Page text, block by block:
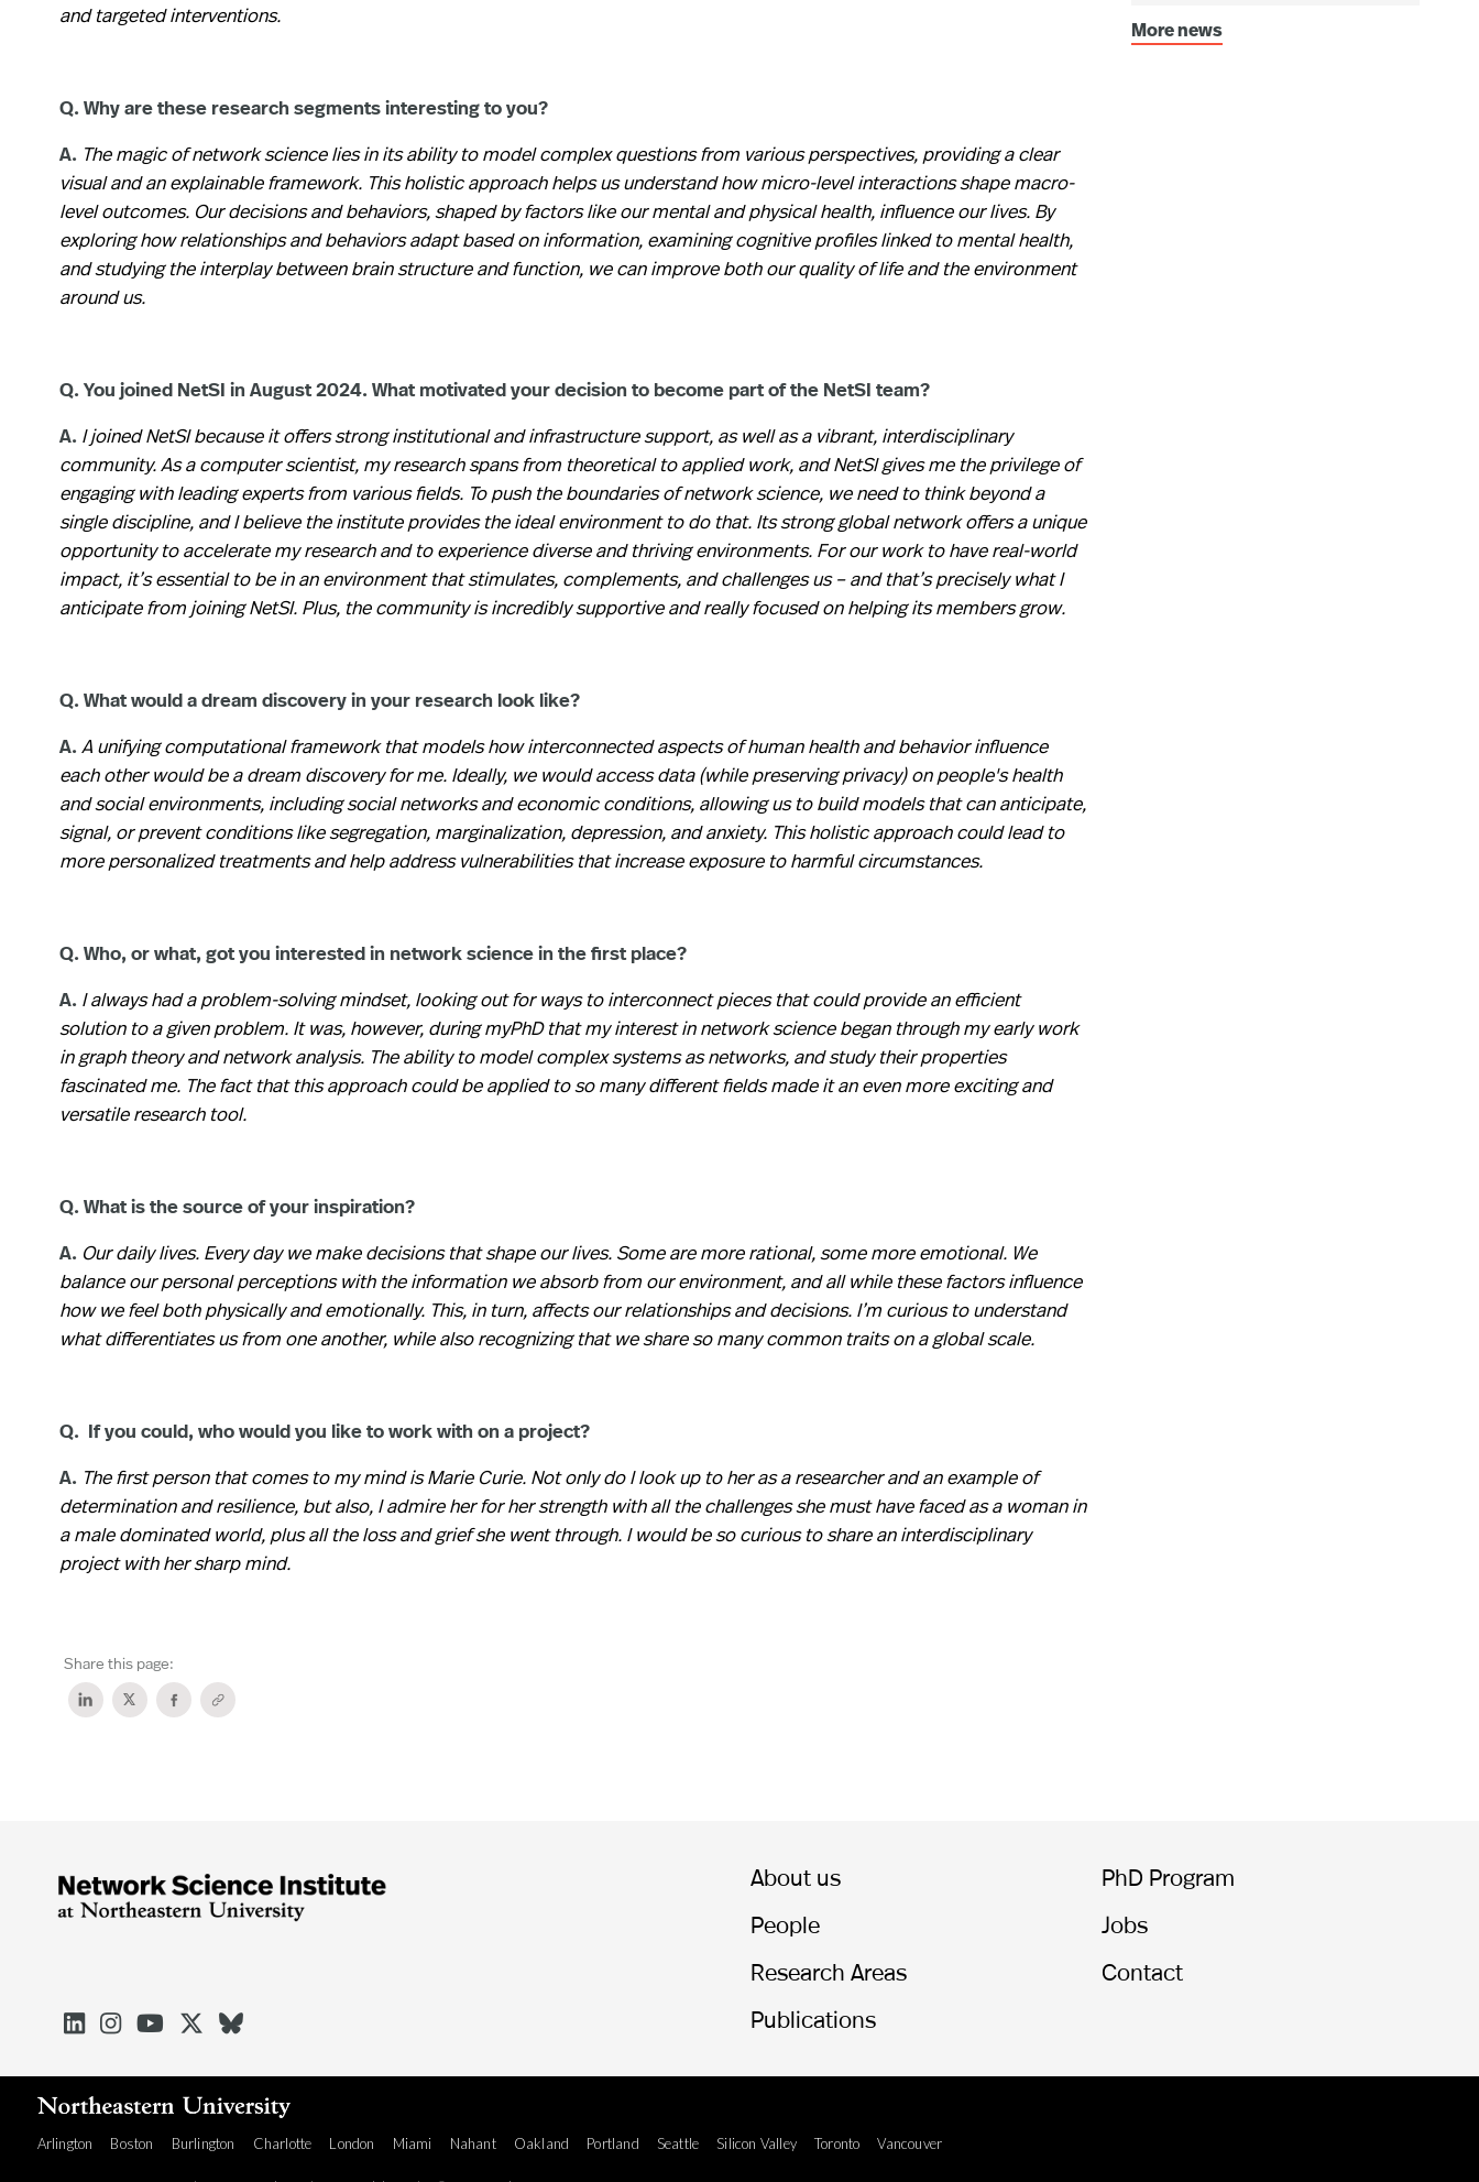
and targeted interventions.
Q. Why are these research segments interesting to you?
A. The magic of network science lies in its ability to model complex questions from various perspectives, providing a clear
visual and an explainable framework. This holistic approach helps us understand how micro-level interactions shape macro-
level outcomes. Our decisions and behaviors, shaped by factors like our mental and physical health, influence our lives. By
exploring how relationships and behaviors adapt based on information, examining cognitive profiles linked to mental health,
and studying the interplay between brain structure and function, we can improve both our quality of life and the environment
around us.
Q. You joined NetSI in August 2024. What motivated your decision to become part of the NetSI team?
A. I joined NetSI because it offers strong institutional and infrastructure support, as well as a vibrant, interdisciplinary
community. As a computer scientist, my research spans from theoretical to applied work, and NetSI gives me the privilege of
engaging with leading experts from various fields. To push the boundaries of network science, we need to think beyond a
single discipline, and I believe the institute provides the ideal environment to do that. Its strong global network offers a unique
opportunity to accelerate my research and to experience diverse and thriving environments. For our work to have real-world
impact, it’s essential to be in an environment that stimulates, complements, and challenges us – and that’s precisely what I
anticipate from joining NetSI. Plus, the community is incredibly supportive and really focused on helping its members grow.
Q. What would a dream discovery in your research look like?
A. A unifying computational framework that models how interconnected aspects of human health and behavior influence
each other would be a dream discovery for me. Ideally, we would access data (while preserving privacy) on people's health
and social environments, including social networks and economic conditions, allowing us to build models that can anticipate,
signal, or prevent conditions like segregation, marginalization, depression, and anxiety. This holistic approach could lead to
more personalized treatments and help address vulnerabilities that increase exposure to harmful circumstances.
Q. Who, or what, got you interested in network science in the first place?
A. I always had a problem-solving mindset, looking out for ways to interconnect pieces that could provide an efficient
solution to a given problem. It was, however, during myPhD that my interest in network science began through my early work
in graph theory and network analysis. The ability to model complex systems as networks, and study their properties
fascinated me. The fact that this approach could be applied to so many different fields made it an even more exciting and
versatile research tool.
Q. What is the source of your inspiration?
A. Our daily lives. Every day we make decisions that shape our lives. Some are more rational, some more emotional. We
balance our personal perceptions with the information we absorb from our environment, and all while these factors influence
how we feel both physically and emotionally. This, in turn, affects our relationships and decisions. I’m curious to understand
what differentiates us from one another, while also recognizing that we share so many common traits on a global scale.
Q. If you could, who would you like to work with on a project?
A. The first person that comes to my mind is Marie Curie. Not only do I look up to her as a researcher and an example of
determination and resilience, but also, I admire her for her strength with all the challenges she must have faced as a woman in
a male dominated world, plus all the loss and grief she went through. I would be so curious to share an interdisciplinary
project with her sharp mind.
Share this page:
More news





About us
People
Research Areas
Publications
PhD Program
Jobs
Contact
Arlington Boston Burlington Charlotte London Miami Nahant Oakland Portland Seattle Silicon Valley Toronto Vancouver